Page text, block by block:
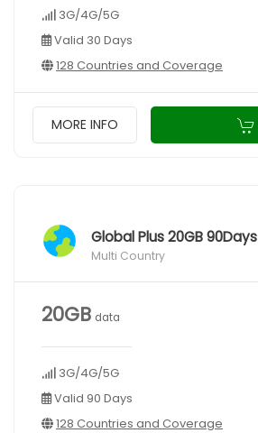
3G/4G/5G
Valid 30 Days
128 Countries and Coverage
MORE INFO
Global Plus 20GB 90Days
Multi Country
20GB data
3G/4G/5G
Valid 90 Days
128 Countries and Coverage